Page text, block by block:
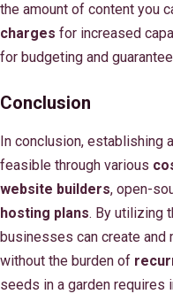
the amount of content you
charges for increased
for budgeting and
Conclusion
In conclusion, establishing
feasible through various
website builders, open-
hosting plans. By utilizing
businesses can create and
without the burden of
seeds in a garden requires